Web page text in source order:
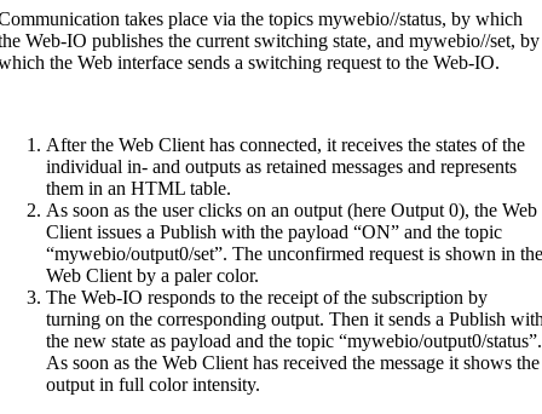
takes place via the topics mywebio//status, by which
Web-IO publishes the current switching state, and mywebio//set, by
the Web interface sends a switching request to the Web-IO.
After the Web Client has connected, it receives the states of the
individual in- and outputs as retained messages and represents
them in an HTML table.
As soon as the user clicks on an output (here Output 0), the Web
Client issues a Publish with the payload “ON” and the topic
“mywebio/output0/set”. The unconfirmed request is shown in the
Web Client by a paler color.
The Web-IO responds to the receipt of the subscription by
turning on the corresponding output. Then it sends a Publish
the new state as payload and the topic “mywebio/output0/status”.
As soon as the Web Client has received the message it shows the
output in full color intensity.